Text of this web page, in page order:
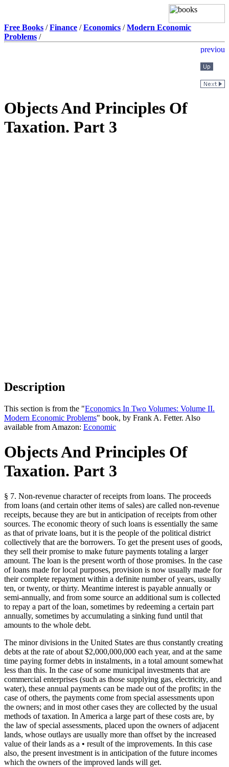
Free Books /Finance /Economics /Modern Economic
Problems /
Objects And Principles Of
Taxation. Part 3
Description
This section is from the "Economics In Two Volumes: Volume II.
Modern Economic Problems" book, by Frank A. Fetter. Also
available from Amazon: Economic
Objects And Principles Of
Taxation. Part 3
§ 7. Non-revenue character of receipts from loans. The proceeds
from loans (and certain other items of sales) are called non-revenue
receipts, because they are but in anticipation of receipts from other
sources. The economic theory of such loans is essentially the same
as that of private loans, but it is the people of the political district
collectively that are the borrowers. To get the present uses of goods,
they sell their promise to make future payments totaling a larger
amount. The loan is the present worth of those promises. In the case
of loans made for local purposes, provision is now usually made for
their complete repayment within a definite number of years, usually
ten, or twenty, or thirty. Meantime interest is payable annually or
semi-annually, and from some source an additional sum is collected
to repay a part of the loan, sometimes by redeeming a certain part
annually, sometimes by accumulating a sinking fund until that
amounts to the whole debt.
The minor divisions in the United States are thus constantly creating
debts at the rate of about $2,000,000,000 each year, and at the same
time paying former debts in instalments, in a total amount somewhat
less than this. In the case of some municipal investments that are
commercial enterprises (such as those supplying gas, electricity, and
water), these annual payments can be made out of the profits; in the
case of others, the payments come from special assessments upon
the owners; and in most other cases they are collected by the usual
methods of taxation. In America a large part of these costs are, by
the law of special assessments, placed upon the owners of adjacent
lands, whose outlays are usually more than offset by the increased
value of their lands as a • result of the improvements. In this case
also, the present investment is in anticipation of the future incomes
which the owners of the improved lands will get.